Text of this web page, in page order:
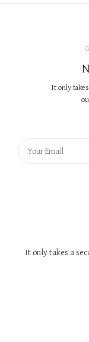
It only
It only takes a